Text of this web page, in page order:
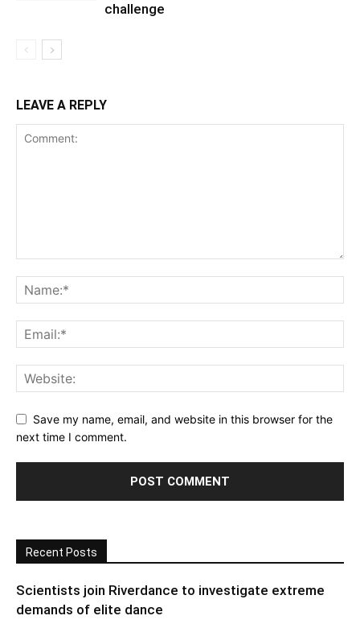
challenge
LEAVE A REPLY
Save my name, email, and website in this browser for the
next time I comment.
Recent Posts
Scientists join Riverdance to investigate extreme
demands of elite dance